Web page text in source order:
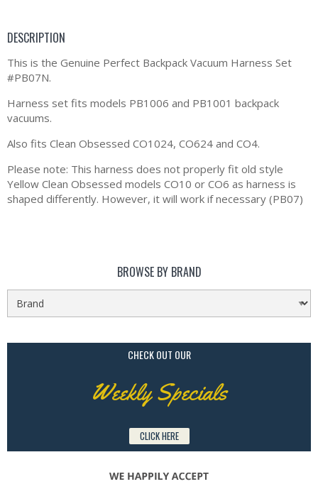
DESCRIPTION
This is the Genuine Perfect Backpack Vacuum Harness Set
#PB07N.
Harness set fits models PB1006 and PB1001 backpack
vacuums.
Also fits Clean Obsessed CO1024, CO624 and CO4.
Please note: This harness does not properly fit old style
Yellow Clean Obsessed models CO10 or CO6 as harness is
shaped differently. However, it will work if necessary (PB07)
BROWSE BY BRAND
CHECK OUT OUR
Weekly Specials
CLICK HERE